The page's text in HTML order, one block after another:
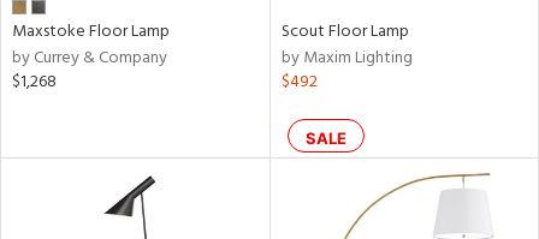
Maxstoke Floor Lamp
by Currey & Company
$1,268
Scout Floor Lamp
by Maxim Lighting
$492
SALE